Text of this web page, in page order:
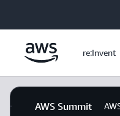
re:Invent
AWS Summit